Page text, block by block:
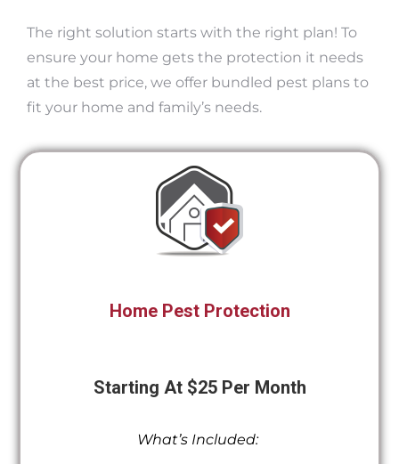
The right solution starts with the right plan! To
ensure your home gets the protection it needs
at the best price, we offer bundled pest plans to
fit your home and family’s needs.
Home Pest Protection
Starting At $25 Per Month
What’s Included: